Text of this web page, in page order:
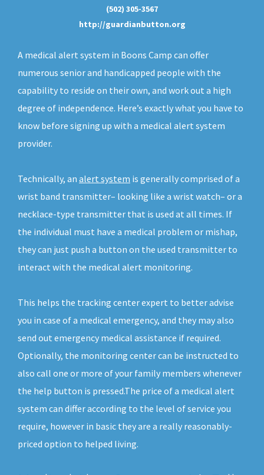
(502) 305-3567
http://guardianbutton.org
A medical alert system in Boons Camp can offer
numerous senior and handicapped people with the
capability to reside on their own, and work out a high
degree of independence. Here’s exactly what you have to
know before signing up with a medical alert system
provider.
Technically, an alert system is generally comprised of a
wrist band transmitter– looking like a wrist watch– or a
necklace-type transmitter that is used at all times. If
the individual must have a medical problem or mishap,
they can just push a button on the used transmitter to
interact with the medical alert monitoring.
This helps the tracking center expert to better advise
you in case of a medical emergency, and they may also
send out emergency medical assistance if required.
Optionally, the monitoring center can be instructed to
also call one or more of your family members whenever
the help button is pressed.The price of a medical alert
system can differ according to the level of service you
require, however in basic they are a really reasonably-
priced option to helped living.